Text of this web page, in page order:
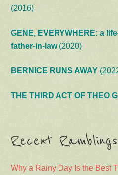
(2016)
GENE, EVERYWHERE: a
father-in-law(2020)
BERNICE RUNS AWAY
THE THIRD ACT OF THEO
Recent
Why a Rainy Day Is the Best